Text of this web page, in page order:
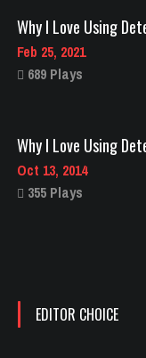
689 Plays
355 Plays
EDITOR CHOICE